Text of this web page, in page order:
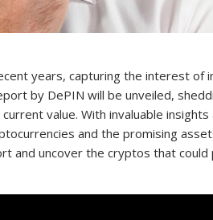
years, capturing the interest of
by DePIN will be unveiled,
value. With invaluable
and the promising
and uncover the cryptos that